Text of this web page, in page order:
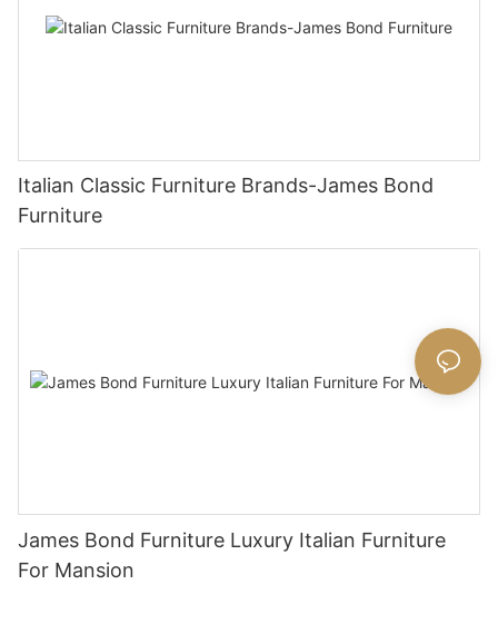
Italian Classic Furniture Brands-James Bond
Furniture
James Bond Furniture Luxury Italian Furniture
For Mansion